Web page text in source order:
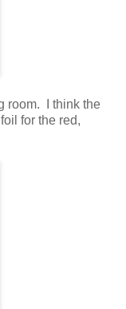
room. I think the
for the red,